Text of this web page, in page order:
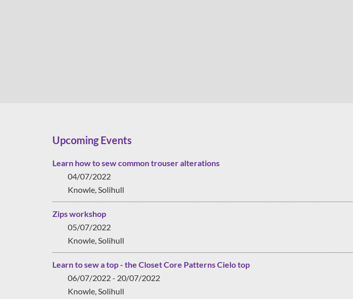
Upcoming Events
Learn how to sew common trouser alterations
04/07/2022
Knowle, Solihull
Zips workshop
05/07/2022
Knowle, Solihull
Learn to sew a top - the Closet Core Patterns Cielo top
06/07/2022 - 20/07/2022
Knowle, Solihull